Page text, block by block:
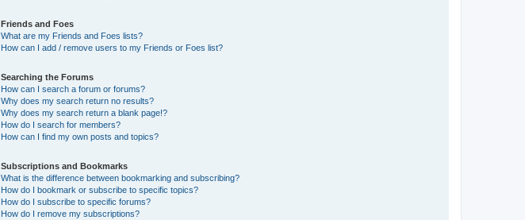
Friends and Foes
What are my Friends and Foes lists?
How can I add / remove users to my Friends or Foes list?
Searching the Forums
How can I search a forum or forums?
Why does my search return no results?
Why does my search return a blank page!?
How do I search for members?
How can I find my own posts and topics?
Subscriptions and Bookmarks
What is the difference between bookmarking and subscribing?
How do I bookmark or subscribe to specific topics?
How do I subscribe to specific forums?
How do I remove my subscriptions?